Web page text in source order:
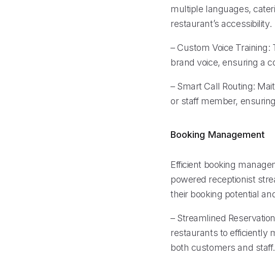
multiple languages,
restaurant’s accessibility.
– Custom Voice
brand voice, ensuring a
– Smart Call Routing:
or staff member,
Booking Management
Efficient booking
powered receptionist
their booking potential
– Streamlined
restaurants to efficiently
both customers and staff.